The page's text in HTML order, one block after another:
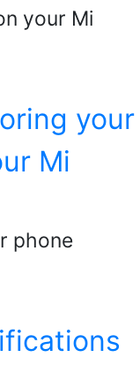
your Mi
your
Mi
phone